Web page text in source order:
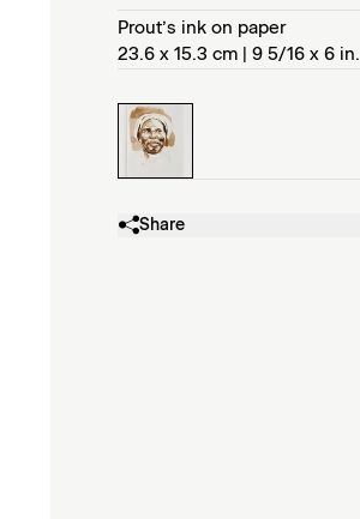
Prout’s ink on paper
23.6 x 15.3 cm | 9 5/16 x 6 in.
Share